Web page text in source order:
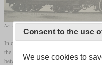
No. 1429 in August 1954 at Ashland, Wisconsin
In order to increase the power of the
the basis of the class R. The biggest
between the frames and could not be
Consent to the use
We use cookies to